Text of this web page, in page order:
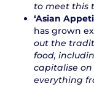
to meet this
‘Asian
has grown
out the
food,
capitalise
everything